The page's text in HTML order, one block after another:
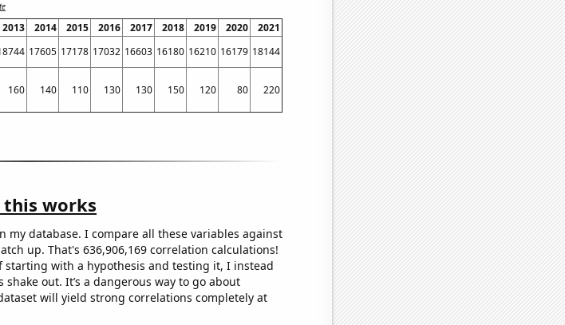
2013 2014 2015 2016 2017 2018 2019 2020
2021
17605 17178 17032 16603 16180 16210 16179 18144
160 140 110 130 130 150 120 80 220
this works
my database. I compare all these variables against
up. That's 636,906,169 correlation calculations!
starting with a hypothesis and testing it, I instead
out. It’s a dangerous way to go about
will yield strong correlations completely at